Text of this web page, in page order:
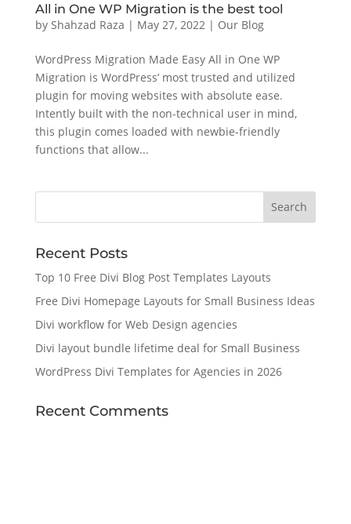
All in One WP Migration is the best tool
by Shahzad Raza | May 27, 2022 | Our Blog
WordPress Migration Made Easy All in One WP
Migration is WordPress’ most trusted and utilized
plugin for moving websites with absolute ease.
Intently built with the non-technical user in mind,
this plugin comes loaded with newbie-friendly
functions that allow...
Recent Posts
Top 10 Free Divi Blog Post Templates Layouts
Free Divi Homepage Layouts for Small Business Ideas
Divi workflow for Web Design agencies
Divi layout bundle lifetime deal for Small Business
WordPress Divi Templates for Agencies in 2026
Recent Comments